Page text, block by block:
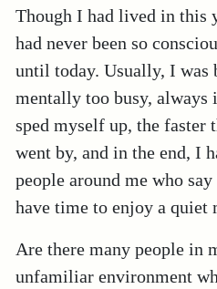
Though I had lived in this
had never been so
until today. Usually, I was
mentally too busy, always
sped myself up, the faster
went by, and in the end, I
people around me who
have time to enjoy a
Are there many people in
unfamiliar environment